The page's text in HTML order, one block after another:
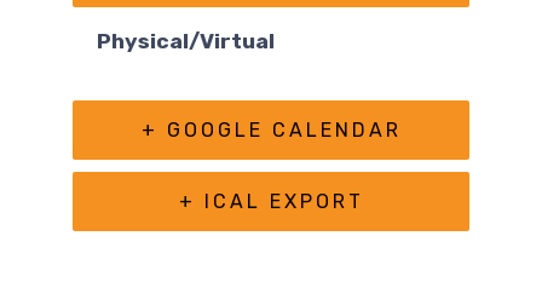
Physical/Virtual
+ GOOGLE CALENDAR
+ ICAL EXPORT